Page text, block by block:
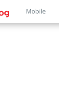
Main
Mobile